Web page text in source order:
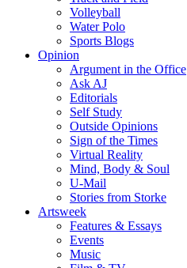
Volleyball
Water Polo
Sports Blogs
Opinion
Argument in the Office
Ask AJ
Editorials
Self Study
Outside Opinions
Sign of the Times
Virtual Reality
Mind, Body & Soul
U-Mail
Stories from Storke
Artsweek
Features & Essays
Events
Music